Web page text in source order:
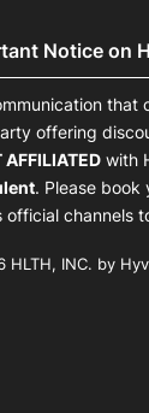
Notice on
that
offering
AFFILIATED with
. Please book
official
HLTH, INC. by